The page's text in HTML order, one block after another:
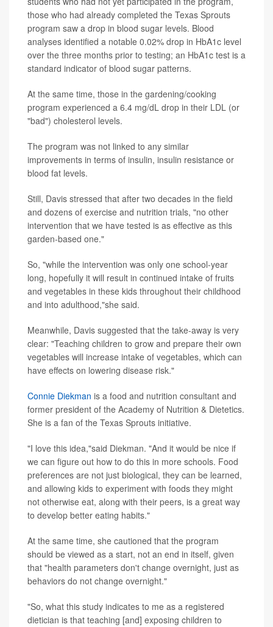
those who had already completed the Texas Sprouts
program saw a drop in blood sugar levels. Blood
analyses identified a notable 0.02% drop in HbA1c level
over the three months prior to testing; an HbA1c test is a
standard indicator of blood sugar patterns.
At the same time, those in the gardening/cooking
program experienced a 6.4 mg/dL drop in their LDL (or
"bad") cholesterol levels.
The program was not linked to any similar
improvements in terms of insulin, insulin resistance or
blood fat levels.
Still, Davis stressed that after two decades in the field
and dozens of exercise and nutrition trials, "no other
intervention that we have tested is as effective as this
garden-based one."
So, "while the intervention was only one school-year
long, hopefully it will result in continued intake of fruits
and vegetables in these kids throughout their childhood
and into adulthood,"she said.
Meanwhile, Davis suggested that the take-away is very
clear: "Teaching children to grow and prepare their own
vegetables will increase intake of vegetables, which can
have effects on lowering disease risk."
Connie Diekman is a food and nutrition consultant and
former president of the Academy of Nutrition & Dietetics.
She is a fan of the Texas Sprouts initiative.
"I love this idea,"said Diekman. "And it would be nice if
we can figure out how to do this in more schools. Food
preferences are not just biological, they can be learned,
and allowing kids to experiment with foods they might
not otherwise eat, along with their peers, is a great way
to develop better eating habits."
At the same time, she cautioned that the program
should be viewed as a start, not an end in itself, given
that "health parameters don't change overnight, just as
behaviors do not change overnight."
"So, what this study indicates to me as a registered
dietician is that teaching [and] exposing children to